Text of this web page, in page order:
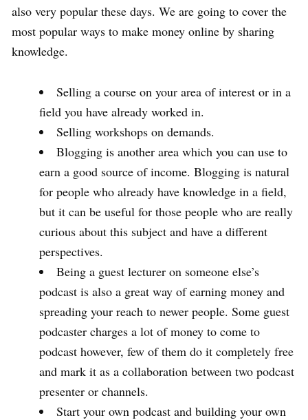
also very popular these days. We are going to cover the
most popular ways to make money online by sharing
knowledge.
Selling a course on your area of interest or in a
field you have already worked in.
Selling workshops on demands.
Blogging is another area which you can use to
earn a good source of income. Blogging is natural
for people who already have knowledge in a field,
but it can be useful for those people who are really
curious about this subject and have a different
perspectives.
Being a guest lecturer on someone else’s
podcast is also a great way of earning money and
spreading your reach to newer people. Some guest
podcaster charges a lot of money to come to
podcast however, few of them do it completely free
and mark it as a collaboration between two podcast
presenter or channels.
Start your own podcast and building your own